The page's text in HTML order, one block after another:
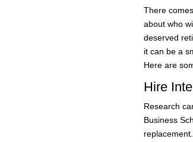
There
about who
deserved
it can be a
Here are
Hire
Research
Business